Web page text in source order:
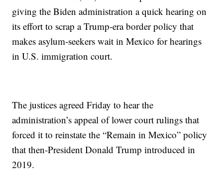
giving the Biden administration a quick hearing on
its effort to scrap a Trump-era border policy that
makes asylum-seekers wait in Mexico for hearings
in U.S. immigration court.
The justices agreed Friday to hear the
administration’s appeal of lower court rulings that
forced it to reinstate the “Remain in Mexico” policy
that then-President Donald Trump introduced in
2019.